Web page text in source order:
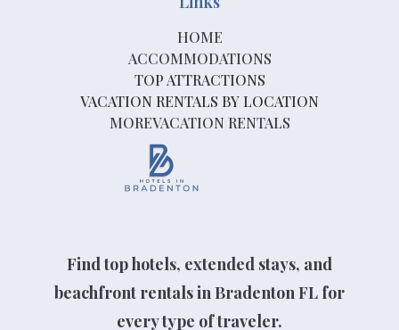
Find top hotels, extended stays, and
beachfront rentals in Bradenton FL for
every type of traveler.
HOME
ACCOMMODATIONS
TOP ATTRACTIONS
VACATION RENTALS BY LOCATION
MOREVACATION RENTALS